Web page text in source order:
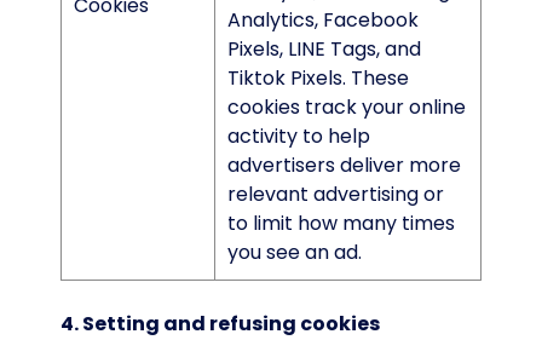
Analytics, Facebook
Pixels, LINE Tags, and
Tiktok Pixels. These
cookies track your online
activity to help
advertisers deliver more
relevant advertising or
to limit how many times
you see an ad.
4. Setting and refusing cookies